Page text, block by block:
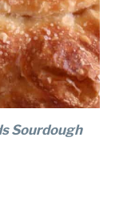
Sourdough